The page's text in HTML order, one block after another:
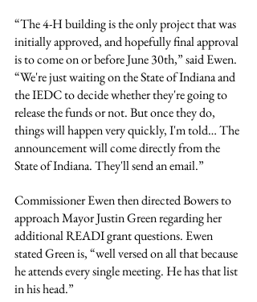
“The 4-H building is the only project that was
initially approved, and hopefully final approval
is to come on or before June 30th,” said Ewen.
“We're just waiting on the State of Indiana and
the IEDC to decide whether they're going to
release the funds or not. But once they do,
things will happen very quickly, I'm told… The
announcement will come directly from the
State of Indiana. They'll send an email.”
Commissioner Ewen then directed Bowers to
approach Mayor Justin Green regarding her
additional READI grant questions. Ewen
stated Green is, “well versed on all that because
he attends every single meeting. He has that list
in his head.”